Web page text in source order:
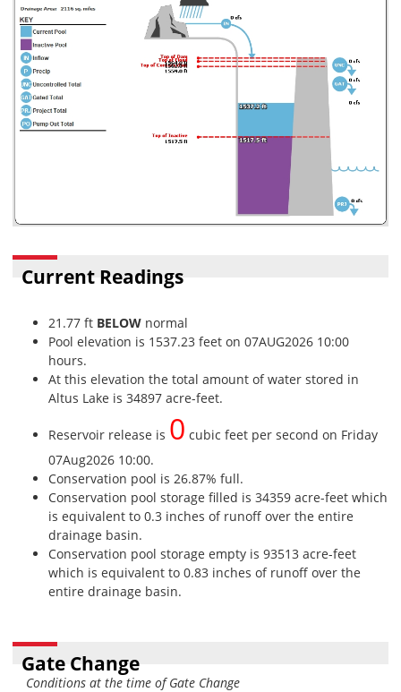
Current Readings
21.77 ft BELOW normal
Pool elevation is 1537.23 feet on 07AUG2026 10:00
hours.
At this elevation the total amount of water stored in
Altus Lake is 34897 acre-feet.
Reservoir release is 0 cubic feet per second on Friday
07Aug2026 10:00.
Conservation pool is 26.87% full.
Conservation pool storage filled is 34359 acre-feet which
is equivalent to 0.3 inches of runoff over the entire
drainage basin.
Conservation pool storage empty is 93513 acre-feet
which is equivalent to 0.83 inches of runoff over the
entire drainage basin.
Gate Change
Conditions at the time of Gate Change